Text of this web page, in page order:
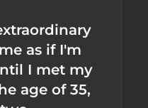
as if I'm
I met my
age of 35,